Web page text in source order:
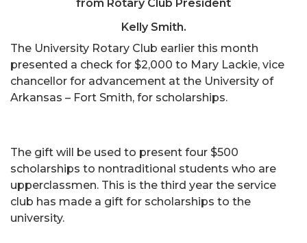
from Rotary Club President
Kelly Smith.
The University Rotary Club earlier this month
presented a check for $2,000 to Mary Lackie, vice
chancellor for advancement at the University of
Arkansas – Fort Smith, for scholarships.
The gift will be used to present four $500
scholarships to nontraditional students who are
upperclassmen. This is the third year the service
club has made a gift for scholarships to the
university.